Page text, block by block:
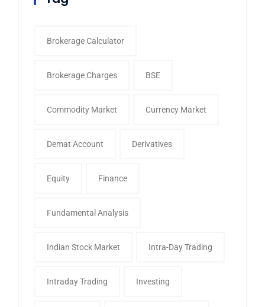
Brokerage Calculator
Brokerage Charges BSE
Commodity Market Currency Market
Demat Account Derivatives
Equity Finance
Fundamental Analysis
Indian Stock Market Intra-Day Trading
Intraday Trading Investing